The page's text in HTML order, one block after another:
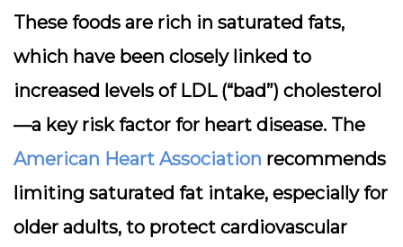
These foods are rich in saturated fats,
which have been closely linked to
increased levels of LDL (“bad”) cholesterol
—a key risk factor for heart disease. The
American Heart Association recommends
limiting saturated fat intake, especially for
older adults, to protect cardiovascular